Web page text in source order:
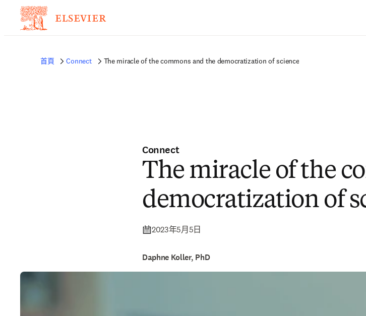
首頁 Connect The miracle of the commons and the democratization of science
Connect
The miracle of the
democratization of
2023年5月5日
Daphne Koller, PhD